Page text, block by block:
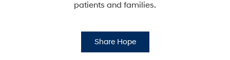
patients and families.
Share Hope